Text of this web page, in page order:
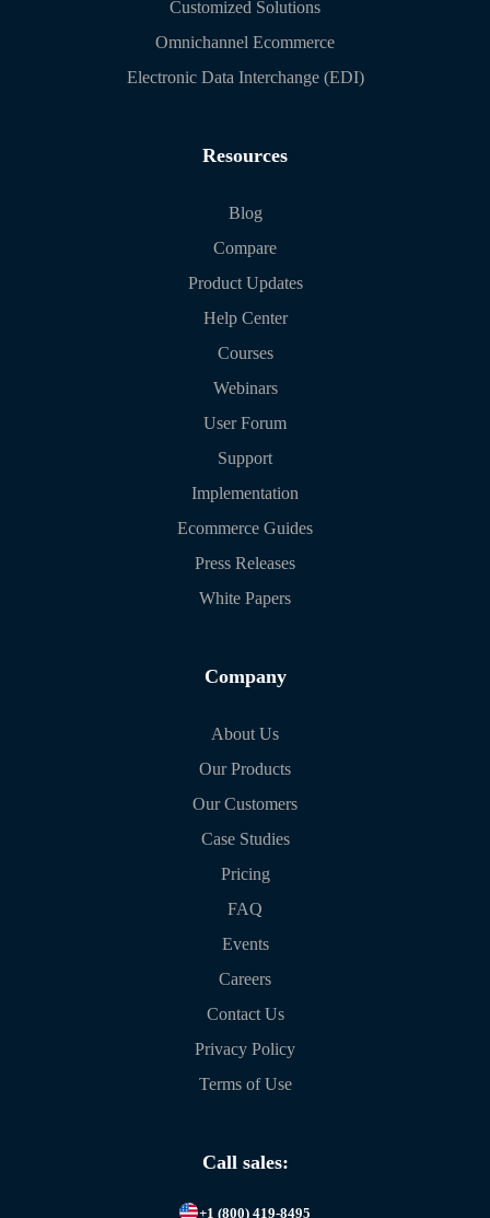
Customized Solutions
Omnichannel Ecommerce
Electronic Data Interchange (EDI)
Resources
Blog
Compare
Product Updates
Help Center
Courses
Webinars
User Forum
Support
Implementation
Ecommerce Guides
Press Releases
White Papers
Company
About Us
Our Products
Our Customers
Case Studies
Pricing
FAQ
Events
Careers
Contact Us
Privacy Policy
Terms of Use
Call sales:
+1 (800) 419-8495